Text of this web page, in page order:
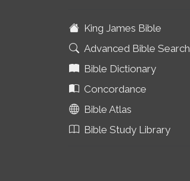
King James Bible
Advanced Bible Search
Bible Dictionary
Concordance
Bible Atlas
Bible Study Library